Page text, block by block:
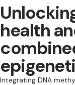
health
Integrating DNA